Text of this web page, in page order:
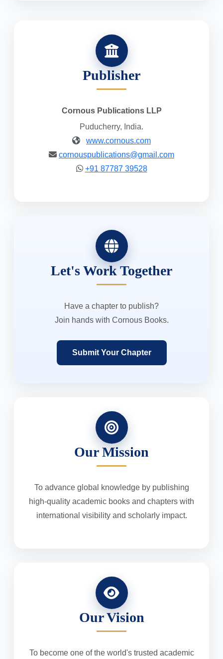
Publisher
Cornous Publications LLP
Puducherry, India.
www.cornous.com
cornouspublications@gmail.com
+91 87787 39528
Let's Work Together
Have a chapter to publish?
Join hands with Cornous Books.
Submit Your Chapter
Our Mission
To advance global knowledge by publishing
high-quality academic books and chapters with
international visibility and scholarly impact.
Our Vision
To become one of the world's trusted academic